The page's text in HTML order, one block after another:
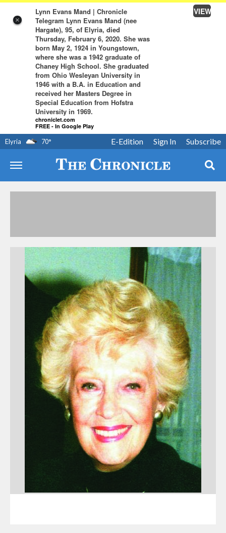
×
Lynn Evans Mand | Chronicle
Telegram Lynn Evans Mand (nee
Hargate), 95, of Elyria, died
Thursday, February 6, 2020. She was
born May 2, 1924 in Youngstown,
where she was a 1942 graduate of
Chaney High School. She graduated
from Ohio Wesleyan University in
1946 with a B.A. in Education and
received her Masters Degree in
Special Education from Hofstra
University in 1969.
chroniclet.com
FREE - In Google Play
VIEW
Elyria 70° Subscribe
Sign In
E-Edition